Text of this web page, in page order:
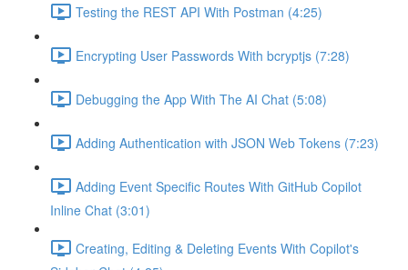
Testing the REST API With Postman (4:25)
Encrypting User Passwords With bcryptjs (7:28)
Debugging the App With The AI Chat (5:08)
Adding Authentication with JSON Web Tokens (7:23)
Adding Event Specific Routes With GitHub Copilot
Inline Chat (3:01)
Creating, Editing & Deleting Events With Copilot's